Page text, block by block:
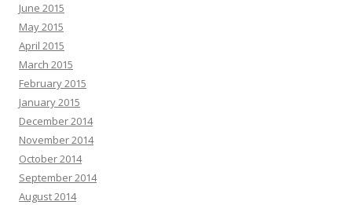
June 2015
May 2015
April 2015
March 2015
February 2015
January 2015
December 2014
November 2014
October 2014
September 2014
August 2014